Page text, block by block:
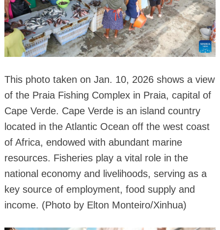
This photo taken on Jan. 10, 2026 shows a view
of the Praia Fishing Complex in Praia, capital of
Cape Verde. Cape Verde is an island country
located in the Atlantic Ocean off the west coast
of Africa, endowed with abundant marine
resources. Fisheries play a vital role in the
national economy and livelihoods, serving as a
key source of employment, food supply and
income. (Photo by Elton Monteiro/Xinhua)